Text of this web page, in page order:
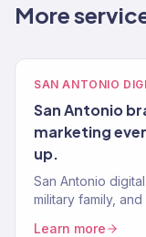
More
SAN ANTONIO
San Antonio
marketing
up.
San Antonio
military family,
Learn more